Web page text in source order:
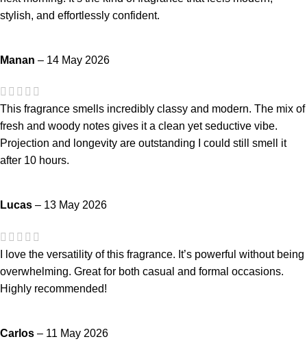
stylish, and effortlessly confident.
Manan – 14 May 2026
This fragrance smells incredibly classy and modern. The mix of
fresh and woody notes gives it a clean yet seductive vibe.
Projection and longevity are outstanding I could still smell it
after 10 hours.
Lucas – 13 May 2026
I love the versatility of this fragrance. It’s powerful without being
overwhelming. Great for both casual and formal occasions.
Highly recommended!
Carlos – 11 May 2026